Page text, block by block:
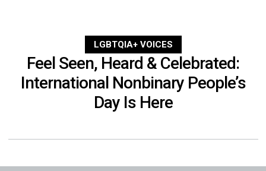
LGBTQIA+ VOICES
Feel Seen, Heard & Celebrated:
International Nonbinary People’s
Day Is Here